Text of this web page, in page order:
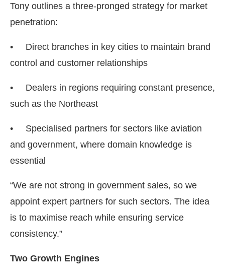
Tony outlines a three-pronged strategy for market
penetration:
• Direct branches in key cities to maintain brand
control and customer relationships
• Dealers in regions requiring constant presence,
such as the Northeast
• Specialised partners for sectors like aviation
and government, where domain knowledge is
essential
“We are not strong in government sales, so we
appoint expert partners for such sectors. The idea
is to maximise reach while ensuring service
consistency.”
Two Growth Engines